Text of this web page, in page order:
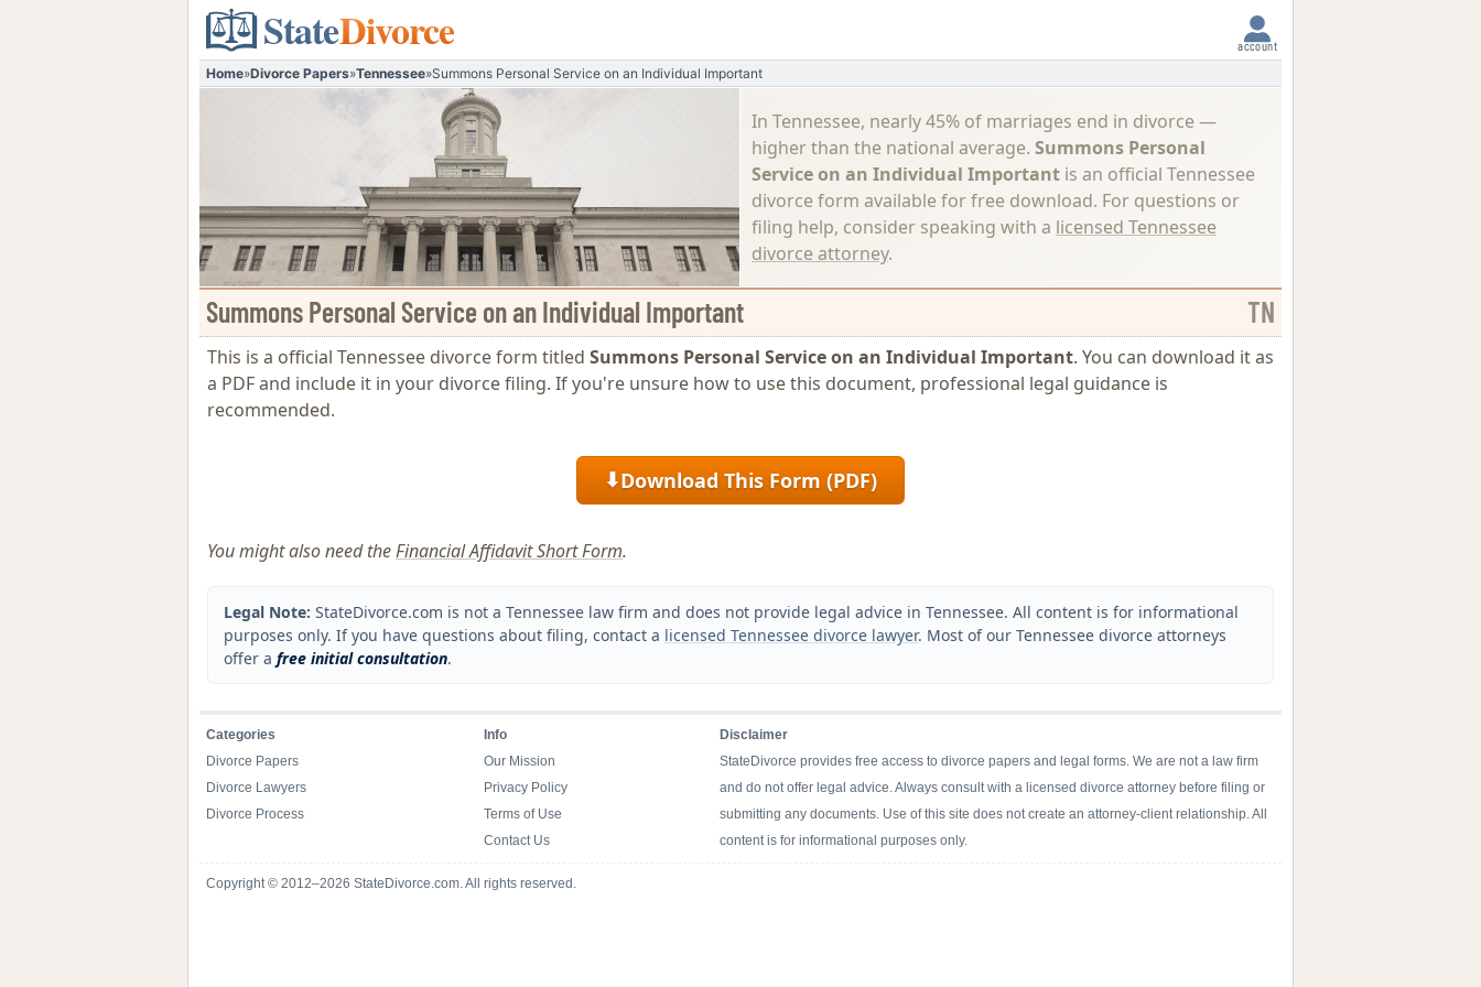
StateDivorce account
Home»Divorce Papers»Tennessee»Summons Personal Service on an Individual Important
In Tennessee, nearly 45% of marriages end in divorce —
higher than the national average. Summons Personal
Service on an Individual Important is an official Tennessee
divorce form available for free download. For questions or
filing help, consider speaking with a licensed Tennessee
divorce attorney.
Summons Personal Service on an Individual Important TN
This is a official Tennessee divorce form titled Summons Personal Service on an Individual Important. You can download it as
a PDF and include it in your divorce filing. If you're unsure how to use this document, professional legal guidance is
recommended.
⬇Download This Form (PDF)
You might also need theFinancial Affidavit Short Form.
Legal Note: StateDivorce.com is not a Tennessee law firm and does not provide legal advice in Tennessee. All content is for informational
purposes only. If you have questions about filing, contact a licensed Tennessee divorce lawyer. Most of our Tennessee divorce attorneys
offer a free initial consultation.
Categories
Divorce Papers
Divorce Lawyers
Divorce Process
Info
Our Mission
Privacy Policy
Terms of Use
Contact Us
Disclaimer
StateDivorce provides free access to divorce papers and legal forms. We are not a law firm
and do not offer legal advice. Always consult with a licensed divorce attorney before filing or
submitting any documents. Use of this site does not create an attorney-client relationship. All
content is for informational purposes only.
Copyright © 2012–2026 StateDivorce.com. All rights reserved.